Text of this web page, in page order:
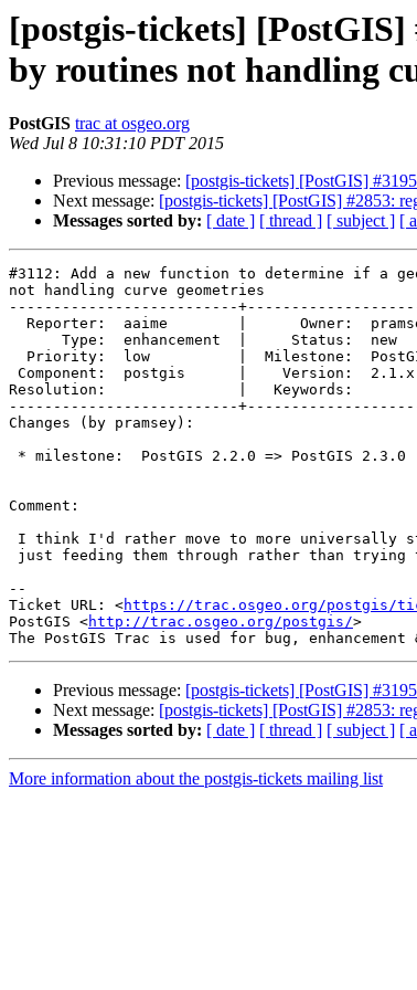
[postgis-tickets]
by routines not handling
PostGIS trac at osgeo.org
Wed Jul 8 10:31:10 PDT 2015
Previous message: [postgis-tickets] [PostGIS]
Next message: [postgis-tickets] [PostGIS] #2853:
Messages sorted by: [ date ] [ thread ] [ subject ] [
#3112: Add a new function to determine if a
not handling curve geometries
--------------------------
Resolution:               |   Keywords:
--------------------------
Changes (by pramsey):
Comment:
--
Ticket URL: <https://trac.osgeo.org/postgis/
PostGIS <http://trac.osgeo.org/postgis/>
Previous message: [postgis-tickets] [PostGIS]
Next message: [postgis-tickets] [PostGIS] #2853:
Messages sorted by: [ date ] [ thread ] [ subject ] [
More information about the postgis-tickets mailing list